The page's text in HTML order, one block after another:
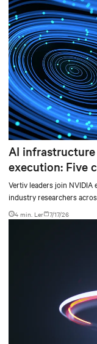
AI
execution: Five
Vertiv leaders join
industry researchers
turn AI ambition into
4 min. Ler 7/17/26